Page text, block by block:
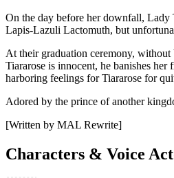
On the day before her downfall, Lady
Lapis-Lazuli Lactomuth, but
At their graduation ceremony,
Tiararose is innocent, he banishes
harboring feelings for Tiararose for
Adored by the prince of another
[Written by MAL Rewrite]
Characters & Voice